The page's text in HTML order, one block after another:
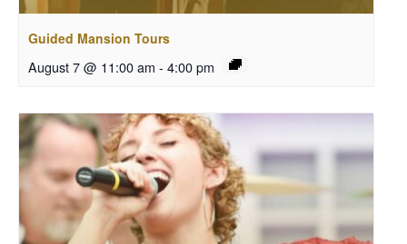
Guided Mansion Tours
August 7 @ 11:00 am - 4:00 pm